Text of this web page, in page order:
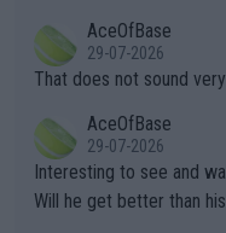
alike. Are these financially greedy entities intentionally pretendi
ng Climate Change is not
heir own futures, as well
well? It is time to pay attention to the warming trend and be e
mpathetic toward their
TIC.
r the Cincinnati Open
s set to participate in
adows."
AceOfBase
29-07-2026
That does not sound
AceOfBase
29-07-2026
Interesting to see and
Will he get better than